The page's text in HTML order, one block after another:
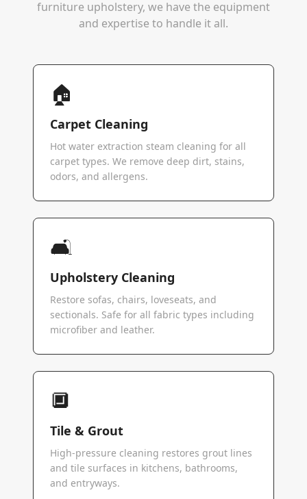
furniture upholstery, we have the equipment
and expertise to handle it all.
🏠
Carpet Cleaning
Hot water extraction steam cleaning for all
carpet types. We remove deep dirt, stains,
odors, and allergens.
🛋️
Upholstery Cleaning
Restore sofas, chairs, loveseats, and
sectionals. Safe for all fabric types including
microfiber and leather.
🔲
Tile & Grout
High-pressure cleaning restores grout lines
and tile surfaces in kitchens, bathrooms,
and entryways.